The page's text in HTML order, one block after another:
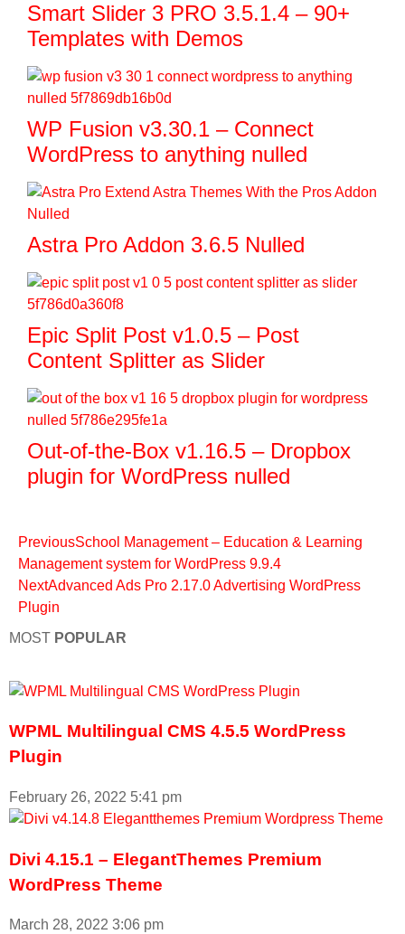
Smart Slider 3 PRO 3.5.1.4 – 90+
Templates with Demos
WP Fusion v3.30.1 – Connect
WordPress to anything nulled
Astra Pro Addon 3.6.5 Nulled
Epic Split Post v1.0.5 – Post
Content Splitter as Slider
Out-of-the-Box v1.16.5 – Dropbox
plugin for WordPress nulled
PreviousSchool Management – Education & Learning
Management system for WordPress 9.9.4
NextAdvanced Ads Pro 2.17.0 Advertising WordPress
Plugin
MOST POPULAR
WPML Multilingual CMS 4.5.5 WordPress
Plugin
February 26, 2022 5:41 pm
Divi 4.15.1 – ElegantThemes Premium
WordPress Theme
March 28, 2022 3:06 pm